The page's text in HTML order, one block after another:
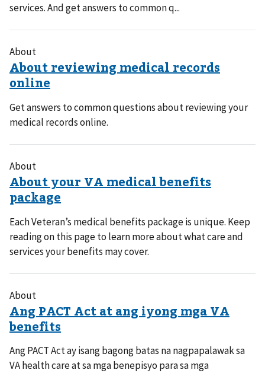
services. And get answers to common q...
About
Get answers to common questions about reviewing your
medical records online.
About
Each Veteran’s medical benefits package is unique. Keep
reading on this page to learn more about what care and
services your benefits may cover.
About
Ang PACT Act ay isang bagong batas na nagpapalawak sa
VA health care at sa mga benepisyo para sa mga